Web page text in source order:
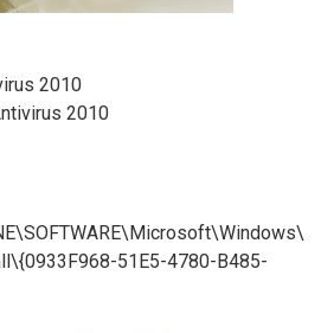
2010
2010
51E5-4780-B485-